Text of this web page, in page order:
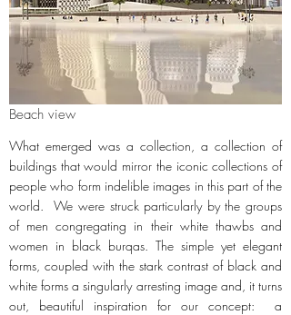
Beach view
What emerged was a collection, a collection of
buildings that would mirror the iconic collections of
people who form indelible images in this part of the
world. We were struck particularly by the groups
of men congregating in their white thawbs and
women in black burqas. The simple yet elegant
forms, coupled with the stark contrast of black and
white forms a singularly arresting image and, it turns
out, beautiful inspiration for our concept: a